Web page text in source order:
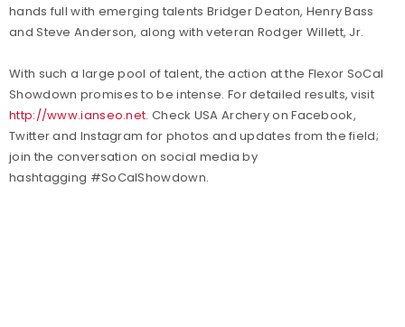
hands full with emerging talents Bridger Deaton, Henry Bass
and Steve Anderson, along with veteran Rodger Willett, Jr.
With such a large pool of talent, the action at the Flexor SoCal
Showdown promises to be intense. For detailed results, visit
http://www.ianseo.net. Check USA Archery on Facebook,
Twitter and Instagram for photos and updates from the field;
join the conversation on social media by
hashtagging #SoCalShowdown.